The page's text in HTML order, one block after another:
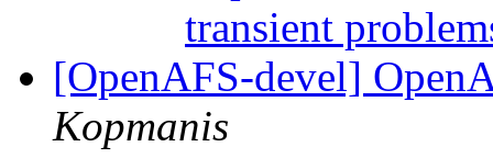
transient
[OpenAFS-devel]
Kopmanis